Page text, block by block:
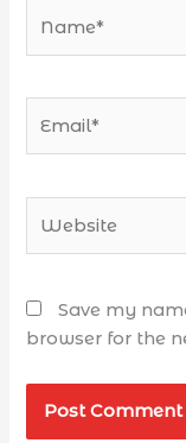
Save my
browser for the